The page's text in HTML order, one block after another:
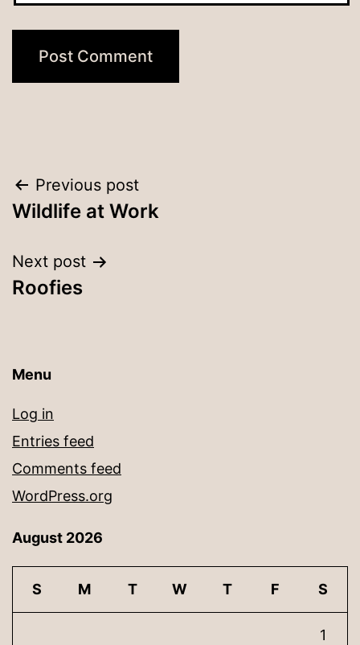
Post
navigation
Previous post
Wildlife at Work
Next post
Roofies
Menu
Log in
Entries feed
Comments feed
WordPress.org
August 2026
S M T W T F S
1